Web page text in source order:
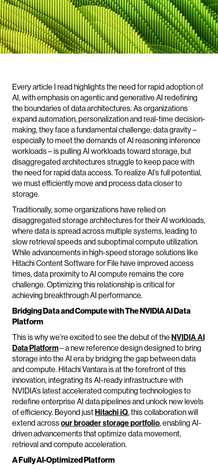
Every article I read highlights the need for rapid adoption of
AI, with emphasis on agentic and generative AI redefining
the boundaries of data architectures. As organizations
expand automation, personalization and real-time decision-
making, they face a fundamental challenge: data gravity –
especially to meet the demands of AI reasoning inference
workloads – is pulling AI workloads toward storage, but
disaggregated architectures struggle to keep pace with
the need for rapid data access. To realize AI’s full potential,
we must efficiently move and process data closer to
storage.
Traditionally, some organizations have relied on
disaggregated storage architectures for their AI workloads,
where data is spread across multiple systems, leading to
slow retrieval speeds and suboptimal compute utilization.
While advancements in high-speed storage solutions like
Hitachi Content Software for File have improved access
times, data proximity to AI compute remains the core
challenge. Optimizing this relationship is critical for
achieving breakthrough AI performance.
Bridging Data and Compute with The NVIDIA AI Data
Platform
This is why we’re excited to see the debut of the NVIDIA AI
Data Platform– a new reference design designed to bring
storage into the AI era by bridging the gap between data
and compute. Hitachi Vantara is at the forefront of this
innovation, integrating its AI-ready infrastructure with
NVIDIA’s latest accelerated computing technologies to
redefine enterprise AI data pipelines and unlock new levels
of efficiency. Beyond justHitachi iQ, this collaboration will
extend acrossour broader storage portfolio, enabling AI-
driven advancements that optimize data movement,
retrieval and compute acceleration.
A Fully AI-Optimized Platform